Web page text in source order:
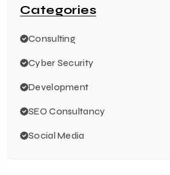
Categories
Consulting
Cyber Security
Development
SEO Consultancy
Social Media